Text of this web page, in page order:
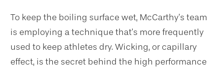
To keep the boiling surface wet, McCarthy’s team
is employing a technique that’s more frequently
used to keep athletes dry. Wicking, or capillary
effect, is the secret behind the high performance